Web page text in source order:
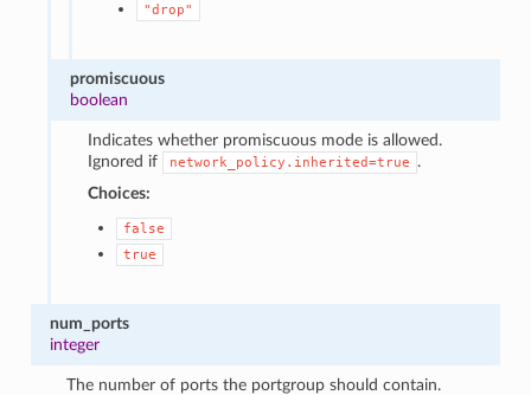
"drop"
promiscuous
boolean
Indicates whether promiscuous mode is allowed.
Ignored if
network_policy.inherited=true
.
Choices:
false
true
num_ports
integer
The number of ports the portgroup should contain.